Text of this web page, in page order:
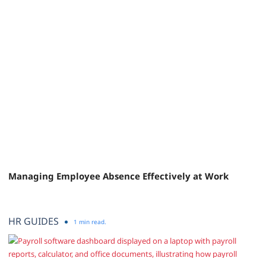
Managing Employee Absence Effectively at Work
HR GUIDES 1 min read.